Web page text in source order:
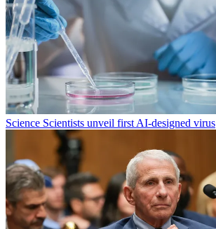
Science Scientists unveil first AI-designed virus